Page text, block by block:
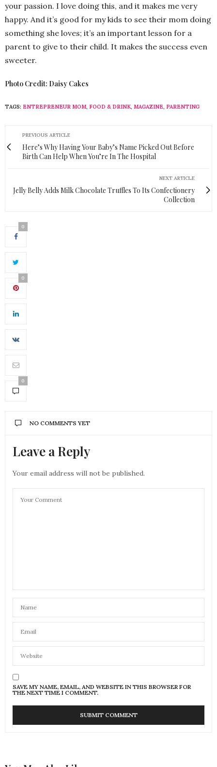
your passion. I love doing this, and it makes me very
happy. And it’s good for my kids to see their mom doing
something she loves; it’s an important lesson for a
parent to give to their child. It makes the success even
sweeter.
Photo Credit: Daisy Cakes
TAGS: ENTREPRENEUR MOM, FOOD & DRINK, MAGAZINE, PARENTING
PREVIOUS ARTICLE
Here’s Why Having Your Baby’s Name Picked Out Before
Birth Can Help When You’re In The Hospital
NEXT ARTICLE
Jelly Belly Adds Milk Chocolate Truffles To Its Confectionery
Collection
0
0
0
NO COMMENTS YET
Leave a Reply
Your email address will not be published.
SAVE MY NAME, EMAIL, AND WEBSITE IN THIS BROWSER FOR
THE NEXT TIME I COMMENT.